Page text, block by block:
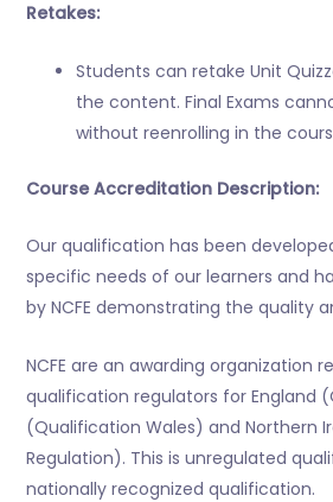
Retakes:
Students can retake Unit
the content. Final Exams
without reenrolling in the
Course Accreditation Description:
Our qualification has been
specific needs of our learners and
by NCFE demonstrating the quality
NCFE are an awarding organization
qualification regulators for England
(Qualification Wales) and Northern
Regulation). This is unregulated
nationally recognized qualification.